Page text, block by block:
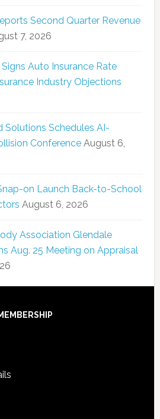
Second Quarter Revenue
7, 2026
Auto Insurance Rate
Industry Objections
Solutions Schedules AI-
Conference August 6,
on Launch Back-to-School
August 6, 2026
Association Glendale
Aug. 25 Meeting on Appraisal